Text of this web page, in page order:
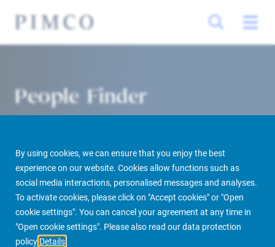
By using cookies, we can ensure that you enjoy the best
experience on our website. Cookies allow functions such as
social media interactions, personalised messages and analyses.
To activate cookies, please click on "Accept cookies" or "Open
cookie settings". You can cancel your agreement at any time in
"Open cookie settings". Please also read our data protection
policy Details
People Finder
PIMCO Prime Real Estate About us More People Finder